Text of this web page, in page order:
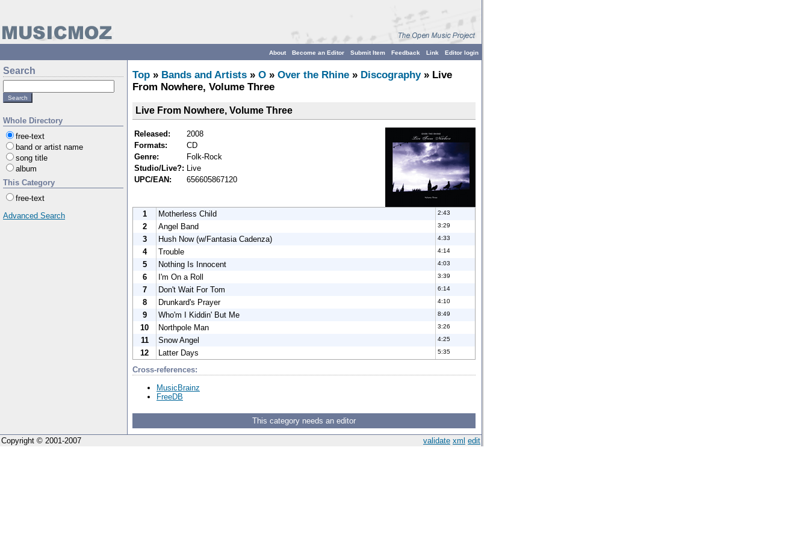
Editor login
Link
Feedback
Submit Item
Become an Editor
About
Search
Whole Directory
free-text
band or artist name
song title
album
This Category
free-text
Advanced Search
Top » Bands and Artists » O » Over the Rhine » Discography» Live
From Nowhere, Volume Three
Live From Nowhere, Volume Three
Released:
2008
Formats:
CD
Genre:
Folk-Rock
Studio/Live?:
Live
UPC/EAN:
656605867120
1 Motherless Child 2:43
2 Angel Band 3:29
3 Hush Now (w/Fantasia Cadenza) 4:33
4 Trouble 4:14
5 Nothing Is Innocent 4:03
6 I'm On a Roll 3:39
7 Don't Wait For Tom 6:14
8 Drunkard's Prayer 4:10
9 Who'm I Kiddin' But Me 8:49
10 Northpole Man 3:26
11 Snow Angel 4:25
12 Latter Days 5:35
Cross-references:
MusicBrainz
FreeDB
This category needs an editor
validate xml edit
Copyright © 2001-2007